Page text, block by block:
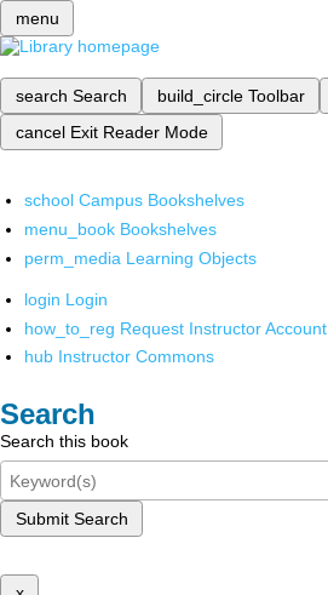
menu
search Search build_circle Toolbar
cancel Exit Reader Mode
school Campus Bookshelves
menu_book Bookshelves
perm_media Learning Objects
login Login
how_to_reg Request Instructor Account
hub Instructor Commons
Search
Search this book
Submit Search